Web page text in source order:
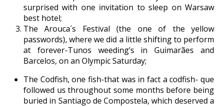
surprised with one invitation to sleep on Warsaw
best hotel;
The Arouca´s Festival (the one of the yellow
passwords), where we did a little shifting to perform
at forever-Tunos weeding’s in Guimarães and
Barcelos, on an Olympic Saturday;
The Codfish, one fish-that was in fact a codfish- que
followed us throughout some months before being
buried in Santiago de Compostela, which deserved a